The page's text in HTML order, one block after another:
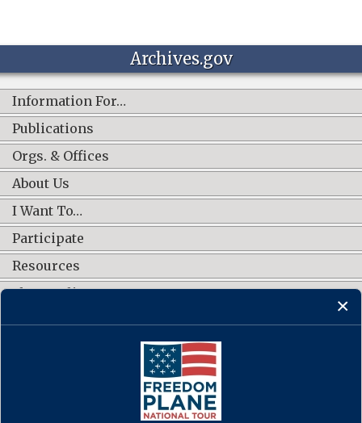
Archives.gov
Information For…
Publications
Orgs. & Offices
About Us
I Want To…
Participate
Resources
Shop Online
CONNECT WITH US